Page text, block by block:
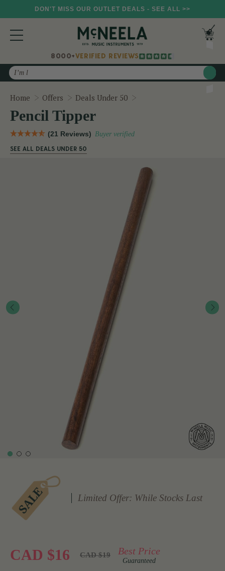
DON'T MISS OUR OUTLET DEALS - SEE ALL >>
8000+VERIFIED REVIEWS
Search
Home Offers Deals Under 50
Pencil Tipper
(21 Reviews) Buyer verified
SEE ALL DEALS UNDER 50
Limited Offer: While Stocks Last
CAD $16 CAD $19 Best Price
Guaranteed